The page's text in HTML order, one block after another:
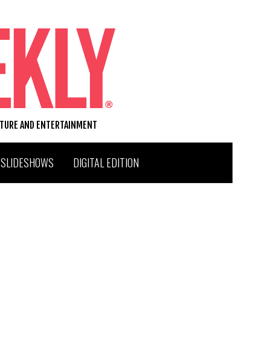
AND ENTERTAINMENT
SLIDESHOWS DIGITAL EDITION